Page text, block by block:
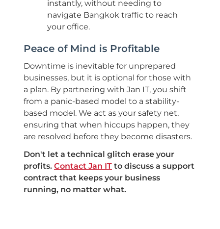
instantly, without needing to
navigate Bangkok traffic to reach
your office.
Peace of Mind is Profitable
Downtime is inevitable for unprepared
businesses, but it is optional for those with
a plan. By partnering with Jan IT, you shift
from a panic-based model to a stability-
based model. We act as your safety net,
ensuring that when hiccups happen, they
are resolved before they become disasters.
Don't let a technical glitch erase your
profits. Contact Jan IT to discuss a support
contract that keeps your business
running, no matter what.